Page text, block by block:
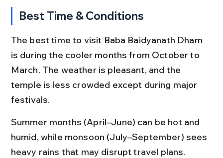
Best Time & Conditions
The best time to visit Baba Baidyanath Dham
is during the cooler months from October to
March. The weather is pleasant, and the
temple is less crowded except during major
festivals.
Summer months (April–June) can be hot and
humid, while monsoon (July–September) sees
heavy rains that may disrupt travel plans.